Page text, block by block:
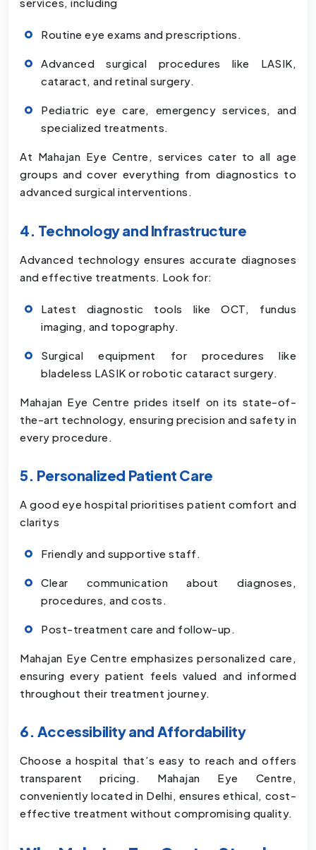
Routine eye exams and prescriptions.
Advanced surgical procedures like LASIK,
cataract, and retinal surgery.
Pediatric eye care, emergency services, and
specialized treatments.
At Mahajan Eye Centre, services cater to all age
groups and cover everything from diagnostics to
advanced surgical interventions.
4. Technology and Infrastructure
Advanced technology ensures accurate diagnoses
and effective treatments. Look for:
Latest diagnostic tools like OCT, fundus
imaging, and topography.
Surgical equipment for procedures like
bladeless LASIK or robotic cataract surgery.
Mahajan Eye Centre prides itself on its state-of-
the-art technology, ensuring precision and safety in
every procedure.
5. Personalized Patient Care
A good eye hospital prioritises patient comfort and
claritys
Friendly and supportive staff.
Clear communication about diagnoses,
procedures, and costs.
Post-treatment care and follow-up.
Mahajan Eye Centre emphasizes personalized care,
ensuring every patient feels valued and informed
throughout their treatment journey.
6. Accessibility and Affordability
Choose a hospital that’s easy to reach and offers
transparent pricing. Mahajan Eye Centre,
conveniently located in Delhi, ensures ethical, cost-
effective treatment without compromising quality.